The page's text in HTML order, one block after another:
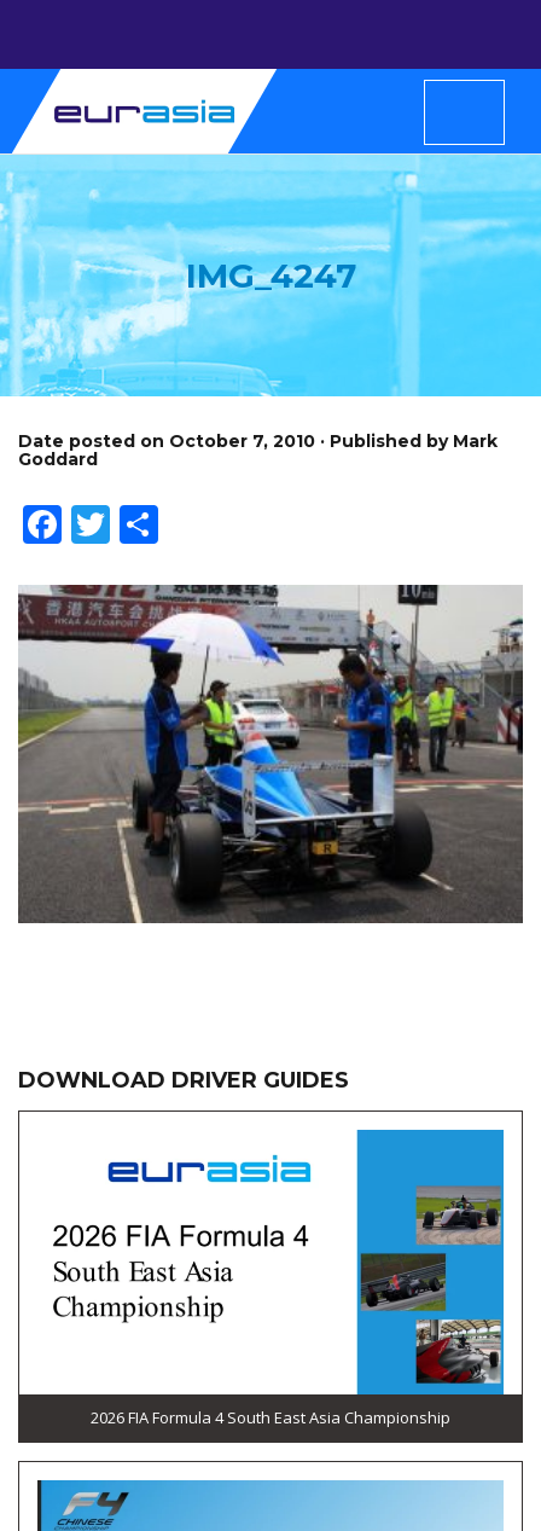
IMG_4247
Date posted on October 7, 2010 · Published by Mark
Goddard
Facebook
Twitter
DOWNLOAD DRIVER GUIDES
2026 FIA Formula 4 South East Asia Championship